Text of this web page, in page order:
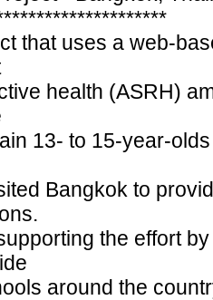
that uses a web-
health (ASRH)
13- to 15-year-
Bangkok to
the effort
around the